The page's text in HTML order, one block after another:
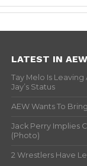
LATEST IN AEW
Tay Melo Is
Jay’s Status
AEW Wants To
Jack Perry Implies
(Photo)
2 Wrestlers Have